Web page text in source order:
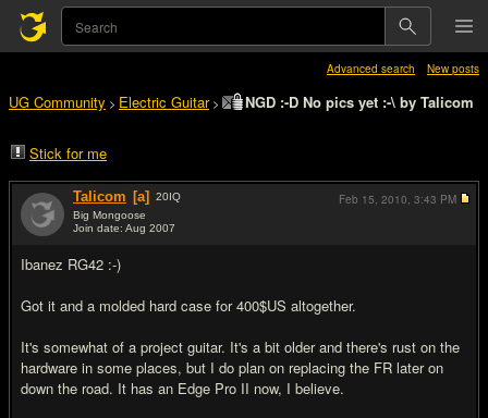
Advanced search New posts
UG Community > Electric Guitar> NGD :-D No pics yet :-\ by Talicom
Stick for me
Talicom [a] 20IQ
Big Mongoose
Join date: Aug 2007
Ibanez RG42 :-)
Got it and a molded hard case for 400$US altogether.
It's somewhat of a project guitar. It's a bit older and there's rust on the
hardware in some places, but I do plan on replacing the FR later on
down the road. It has an Edge Pro II now, I believe.
Feb 15, 2010, 3:43 PM